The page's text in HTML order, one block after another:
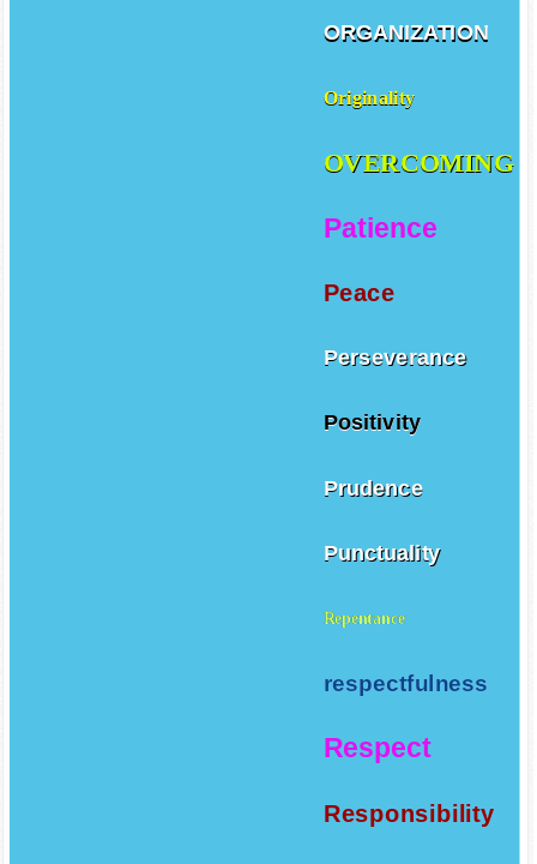
ORGANIZATION
Originality
OVERCOMING
Patience
Peace
Perseverance
Positivity
Prudence
Punctuality
Repentance
respectfulness
Respect
Responsibility